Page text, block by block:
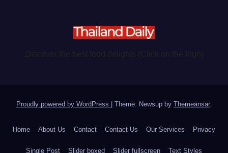
Proudly powered by WordPress Theme: Newsup by Themeansar.
Home About Us Contact Contact Us Our Services Privacy
Single Post Slider boxed Slider fullscreen Text Styles